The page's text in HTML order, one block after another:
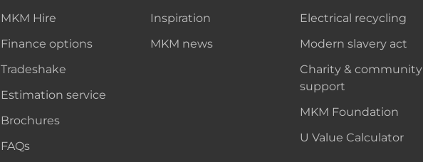
MKM Hire
Finance options
Tradeshake
Estimation service
Brochures
FAQs
Inspiration
MKM news
Electrical recycling
Modern slavery act
Charity & community
support
MKM Foundation
U Value Calculator